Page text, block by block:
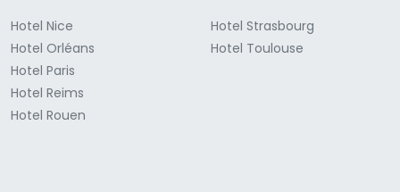
Hotel Nice
Hotel Orléans
Hotel Paris
Hotel Reims
Hotel Rouen
Hotel Strasbourg
Hotel Toulouse